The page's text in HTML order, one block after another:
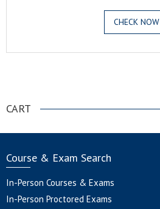
CHECK NOW
CART
Course & Exam Search
In-Person Courses & Exams
In-Person Proctored Exams